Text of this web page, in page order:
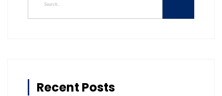
Recent Posts